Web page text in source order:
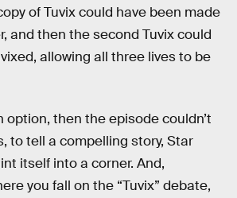
of Tuvix could have been made
and then the second Tuvix could
allowing all three lives to be
option, then the episode couldn’t
to tell a compelling story, Star
itself into a corner. And,
you fall on the “Tuvix” debate,